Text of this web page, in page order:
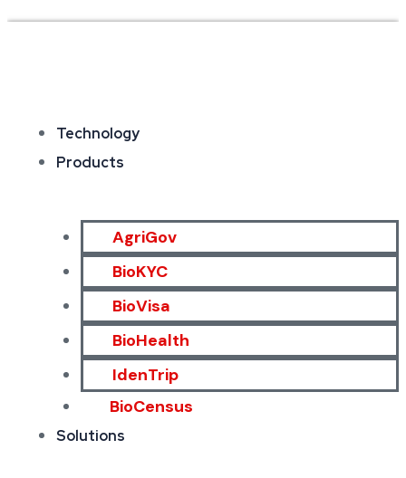
Technology
Products
AgriGov
BioKYC
BioVisa
BioHealth
IdenTrip
BioCensus
Solutions